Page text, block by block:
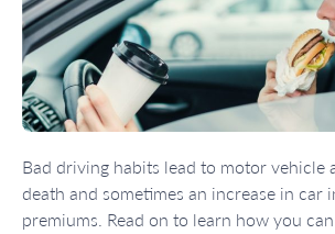
Bad driving habits lead to motor vehicle
death and sometimes an increase in car
premiums. Read on to learn how you